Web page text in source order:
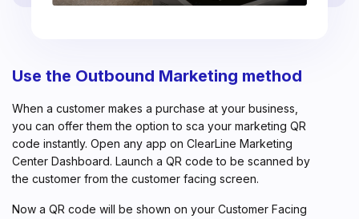
Use the Outbound Marketing method
When a customer makes a purchase at your business,
you can offer them the option to sca your marketing QR
code instantly. Open any app on ClearLine Marketing
Center Dashboard. Launch a QR code to be scanned by
the customer from the customer facing screen.
Now a QR code will be shown on your Customer Facing